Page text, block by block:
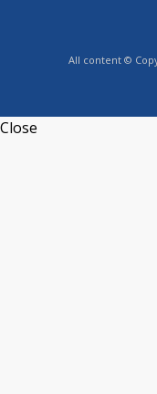
All content ©
Close